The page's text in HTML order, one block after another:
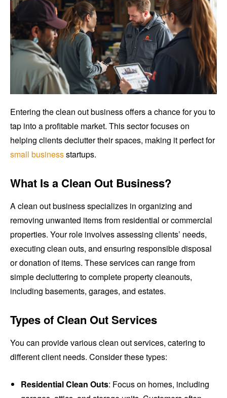
Entering the clean out business offers a chance for you to
tap into a profitable market. This sector focuses on
helping clients declutter their spaces, making it perfect for
small businessstartups.
What Is a Clean Out Business?
A clean out business specializes in organizing and
removing unwanted items from residential or commercial
properties. Your role involves assessing clients’ needs,
executing clean outs, and ensuring responsible disposal
or donation of items. These services can range from
simple decluttering to complete property cleanouts,
including basements, garages, and estates.
Types of Clean Out Services
You can provide various clean out services, catering to
different client needs. Consider these types:
Residential Clean Outs: Focus on homes, including